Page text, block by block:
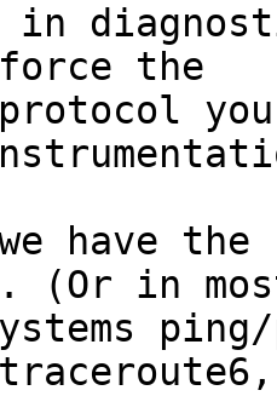
in
the
have
(Or in